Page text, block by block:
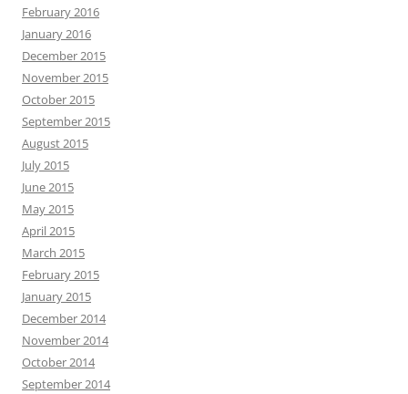
February 2016
January 2016
December 2015
November 2015
October 2015
September 2015
August 2015
July 2015
June 2015
May 2015
April 2015
March 2015
February 2015
January 2015
December 2014
November 2014
October 2014
September 2014